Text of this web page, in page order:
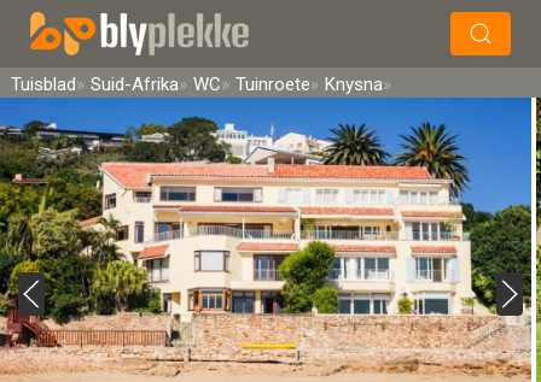
Soek
Tuisblad Suid-Afrika WC Tuinroete Knysna